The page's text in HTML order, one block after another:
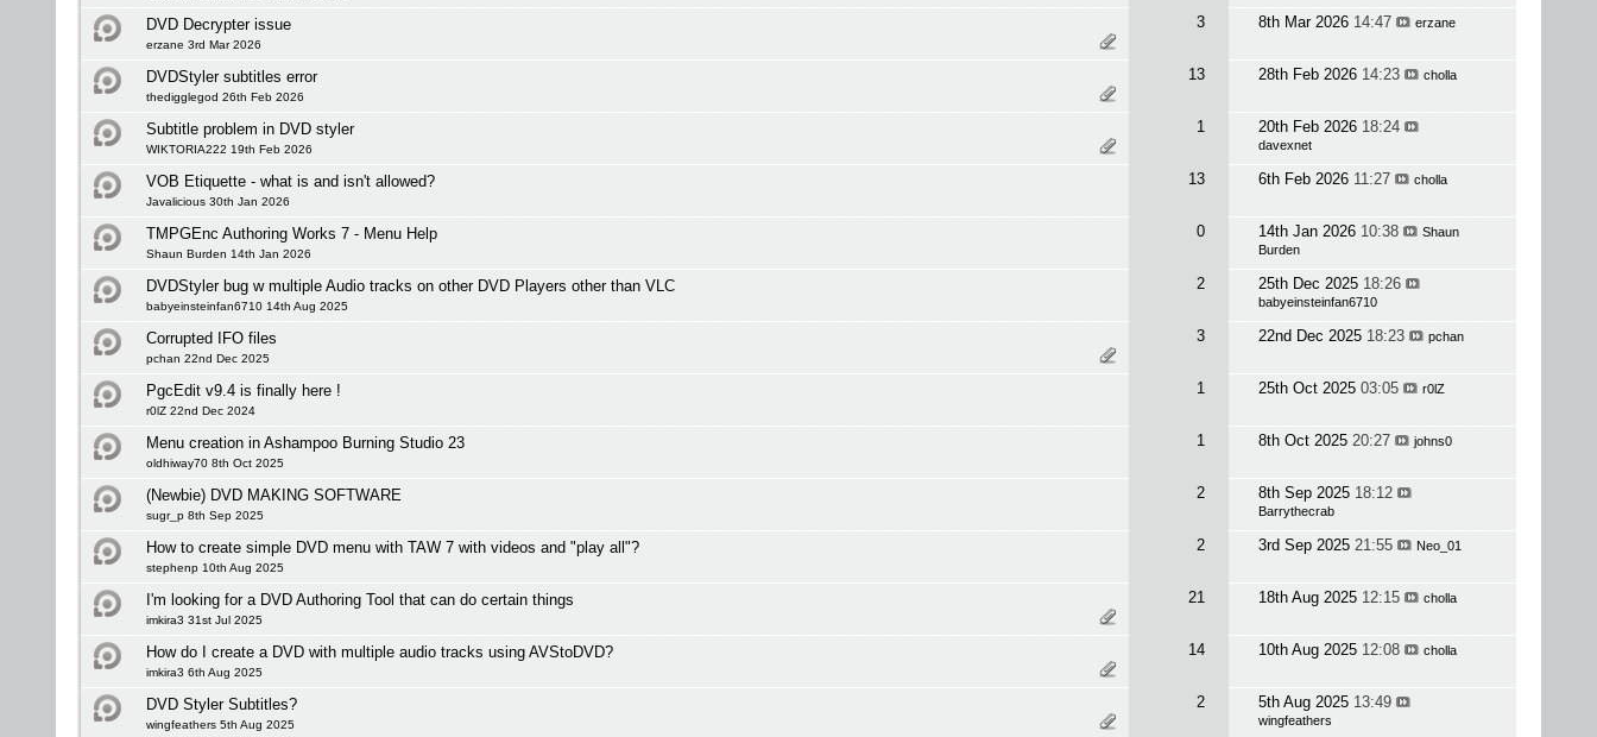
DVD Decrypter issue
erzane 3rd Mar 2026
3 8th Mar 2026 14:47 erzane
DVDStyler subtitles error
thedigglegod 26th Feb 2026
13 28th Feb 2026 14:23 cholla
Subtitle problem in DVD styler
WIKTORIA222 19th Feb 2026
1 20th Feb 2026 18:24
davexnet
VOB Etiquette - what is and isn't allowed?
Javalicious 30th Jan 2026
13 6th Feb 2026 11:27 cholla
TMPGEnc Authoring Works 7 - Menu Help
Shaun Burden 14th Jan 2026
0 14th Jan 2026 10:38
Shaun
Burden
DVDStyler bug w multiple Audio tracks on other DVD Players other than VLC
babyeinsteinfan6710 14th Aug 2025
2 25th Dec 2025 18:26
babyeinsteinfan6710
Corrupted IFO files
pchan 22nd Dec 2025
3 22nd Dec 2025 18:23 pchan
PgcEdit v9.4 is finally here !
r0lZ 22nd Dec 2024
1 25th Oct 2025 03:05 r0lZ
Menu creation in Ashampoo Burning Studio 23
oldhiway70 8th Oct 2025
1 8th Oct 2025 20:27 johns0
(Newbie) DVD MAKING SOFTWARE
sugr_p 8th Sep 2025
2 8th Sep 2025 18:12
Barrythecrab
How to create simple DVD menu with TAW 7 with videos and "play all"?
stephenp 10th Aug 2025
2 3rd Sep 2025 21:55 Neo_01
I'm looking for a DVD Authoring Tool that can do certain things
imkira3 31st Jul 2025
21 18th Aug 2025 12:15 cholla
How do I create a DVD with multiple audio tracks using AVStoDVD?
imkira3 6th Aug 2025
14 10th Aug 2025 12:08 cholla
DVD Styler Subtitles?
wingfeathers 5th Aug 2025
2 5th Aug 2025 13:49
wingfeathers